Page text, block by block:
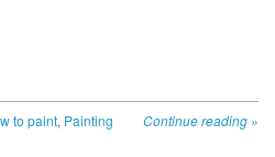
Continue reading »
to paint, Painting